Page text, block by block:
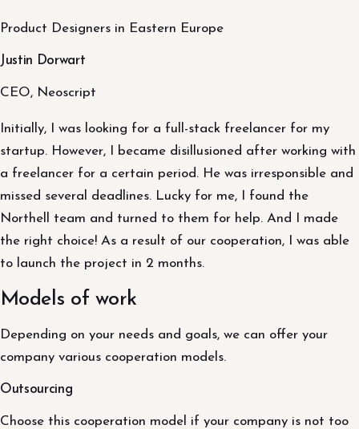
Product Designers in Eastern Europe
Justin Dorwart
CEO, Neoscript
Initially, I was looking for a full-stack freelancer for my
startup. However, I became disillusioned after working with
a freelancer for a certain period. He was irresponsible and
missed several deadlines. Lucky for me, I found the
Northell team and turned to them for help. And I made
the right choice! As a result of our cooperation, I was able
to launch the project in 2 months.
Models of work
Depending on your needs and goals, we can offer your
company various cooperation models.
Outsourcing
Choose this cooperation model if your company is not too